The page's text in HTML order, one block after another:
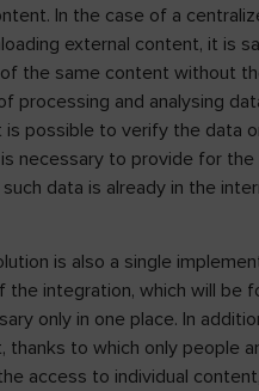
In the case of a
external content, it is
the same content without
and analysing
possible to verify the data
necessary to provide for
data is already in the
is also a single
integration, which will be
only in one place. In
to which only people
access to individual